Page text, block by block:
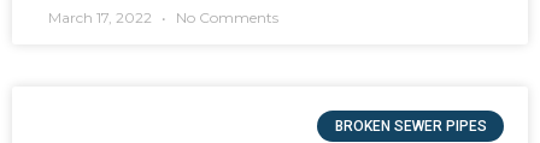
March 17, 2022 No Comments
BROKEN SEWER PIPES